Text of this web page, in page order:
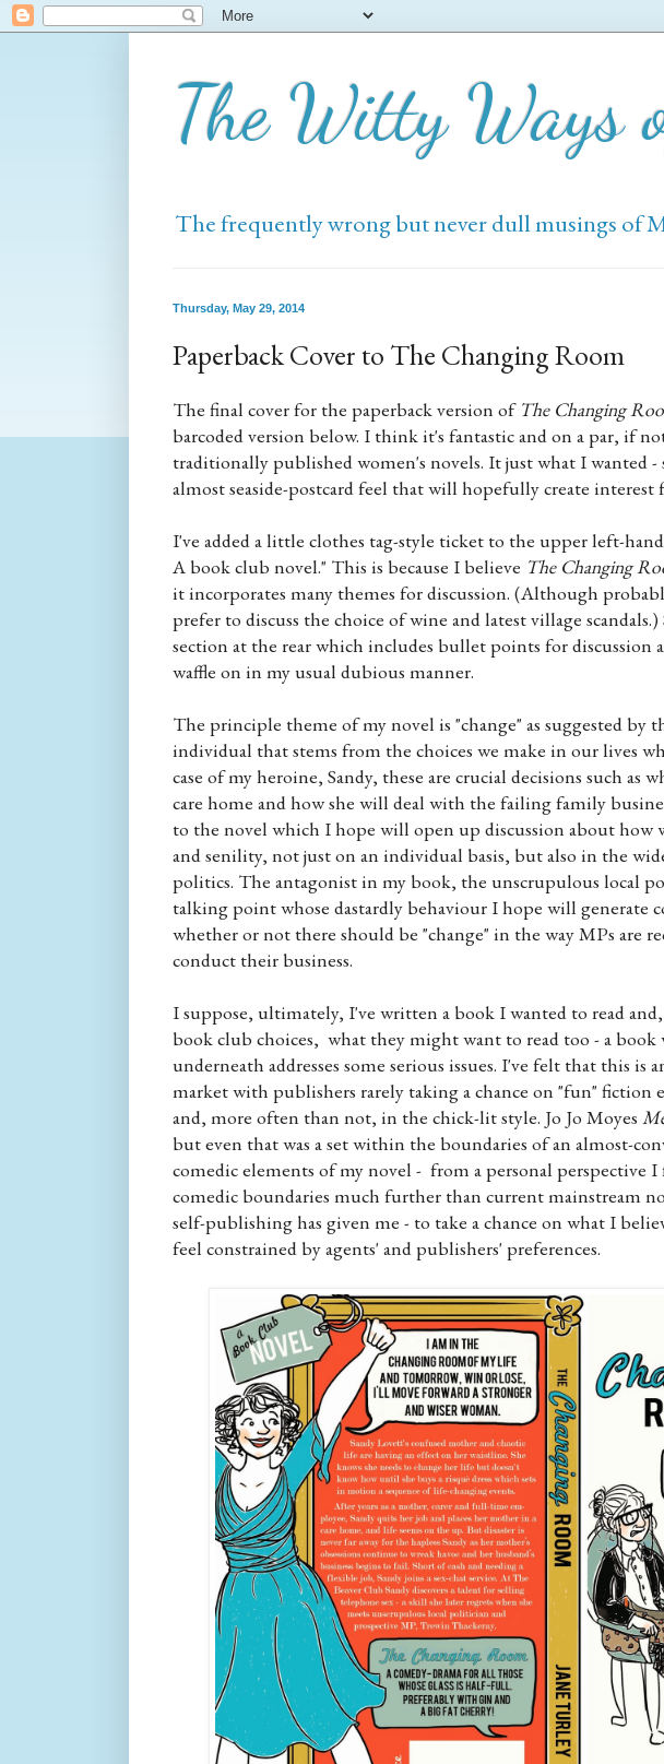
The Witty Ways
The frequently wrong but never dull musings of
Thursday, May 29, 2014
Paperback Cover to The Changing Room
The final cover for the paperback version of The Changing
barcoded version below. I think it's fantastic and on a par, if
traditionally published women's novels. It just what I wanted
almost seaside-postcard feel that will hopefully create
I've added a little clothes tag-style ticket to the upper left-
A book club novel." This is because I believe The Changing
it incorporates many themes for discussion. (Although
prefer to discuss the choice of wine and latest village
section at the rear which includes bullet points for discussion
waffle on in my usual dubious manner.
The principle theme of my novel is "change" as suggested by
individual that stems from the choices we make in our lives
case of my heroine, Sandy, these are crucial decisions such
care home and how she will deal with the failing family
to the novel which I hope will open up discussion about how
and senility, not just on an individual basis, but also in the
politics. The antagonist in my book, the unscrupulous local
talking point whose dastardly behaviour I hope will generate
whether or not there should be "change" in the way MPs are
conduct their business.
I suppose, ultimately, I've written a book I wanted to read
book club choices, what they might want to read too - a
underneath addresses some serious issues. I've felt that this
market with publishers rarely taking a chance on "fun" fiction
and, more often than not, in the chick-lit style. Jo Jo Moyes
but even that was a set within the boundaries of an almost-
comedic elements of my novel - from a personal perspective
comedic boundaries much further than current mainstream
self-publishing has given me - to take a chance on what I
feel constrained by agents' and publishers' preferences.